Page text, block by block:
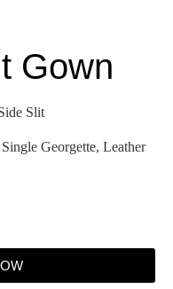
Gown
Slit
Georgette, Leather